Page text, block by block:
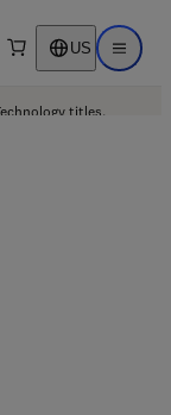
search US Open
titles.